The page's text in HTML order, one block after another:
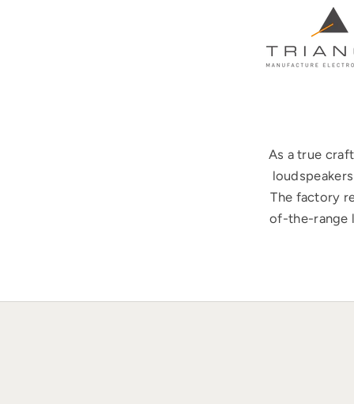
As a true
The factory
of-the-range